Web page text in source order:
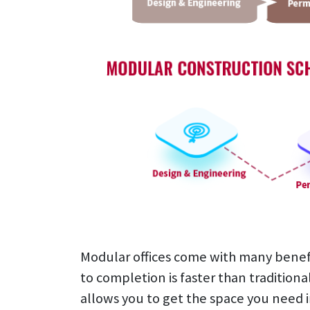
Modular offices come with many
to completion is faster than
allows you to get the space you need